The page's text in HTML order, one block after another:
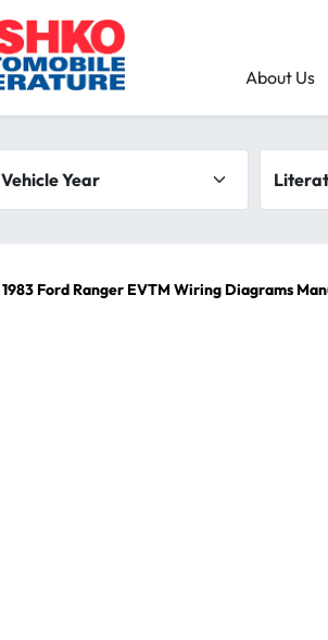
About Us
Vehicle Year
1983 Ford Ranger EVTM Wiring Diagrams